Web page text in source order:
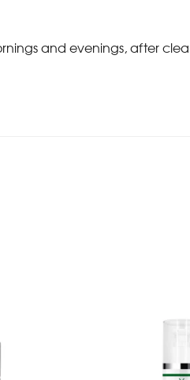
and evenings, after